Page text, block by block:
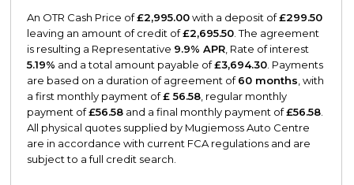
An OTR Cash Price of£2,995.00with a deposit of£299.50
leaving an amount of credit of£2,695.50. The agreement
is resulting a Representative 9.9% APR, Rate of interest
5.19% and a total amount payable of£3,694.30. Payments
are based on a duration of agreement of60 months , with
a first monthly payment of£ 56.58, regular monthly
payment of£56.58and a final monthly payment of£56.58.
All physical quotes supplied by Mugiemoss Auto Centre
are in accordance with current FCA regulations and are
subject to a full credit search.